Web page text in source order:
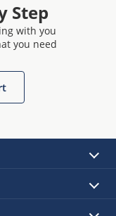
Step
with you
you need